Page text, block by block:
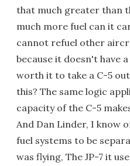
that much greater than
much more fuel can it
cannot refuel other
because it doesn't have
worth it to take a C-5
this? The same logic
capacity of the C-5
And Dan Linder, I know
fuel systems to be
was flying, The JP-7 it